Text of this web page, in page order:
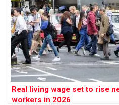
Real living wage set to rise
workers in 2026